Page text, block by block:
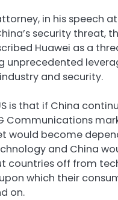
in his speech
security threat,
Huawei as a
unprecedented
and security.
is that if China
Communications
would become
and China
countries off from
which their
on.